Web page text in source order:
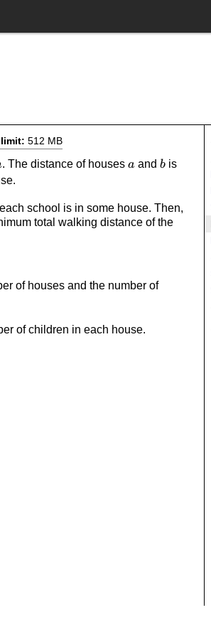
512 MB
. The distance of housesa
a andb
b is
school is in some house. Then,
total walking distance of the
of houses and the number of
of children in each house.